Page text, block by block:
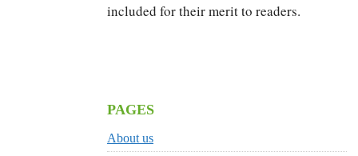
included for their merit to readers.
PAGES
About us